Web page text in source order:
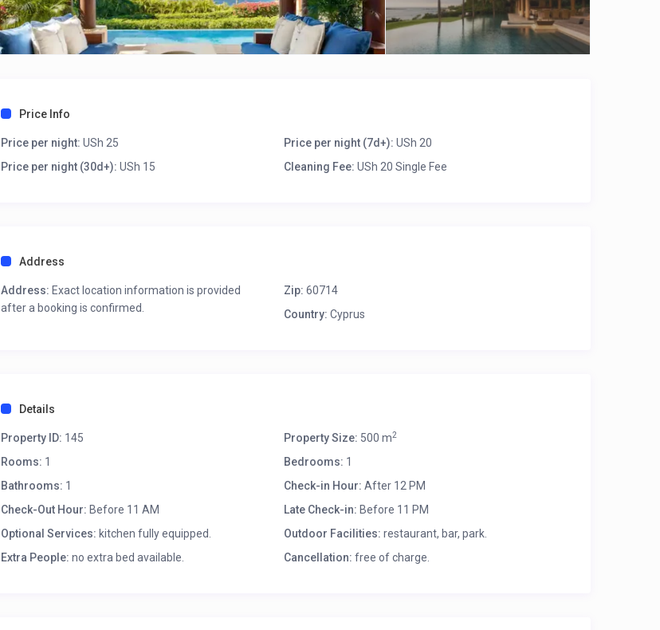
Price Info
Price per night: USh 25 Price per night (7d+): USh 20
Price per night (30d+): USh 15 Cleaning Fee: USh 20 Single Fee
Address
Address: Exact location information is provided
after a booking is confirmed.
Zip: 60714
Country: Cyprus
Details
Property ID: 145 Property Size: 500 m2
Rooms: 1 Bedrooms: 1
Bathrooms: 1 Check-in Hour: After 12 PM
Check-Out Hour: Before 11 AM Late Check-in: Before 11 PM
Optional Services: kitchen fully equipped. Outdoor Facilities: restaurant, bar, park.
Extra People: no extra bed available. Cancellation: free of charge.